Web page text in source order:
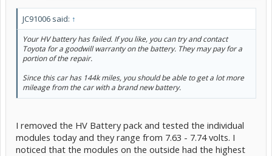
JC91006 said: ↑
Your HV battery has failed. If you like, you can try and contact
Toyota for a goodwill warranty on the battery. They may pay for a
portion of the repair.
Since this car has 144k miles, you should be able to get a lot more
mileage from the car with a brand new battery.
I removed the HV Battery pack and tested the individual
modules today and they range from 7.63 - 7.74 volts. I
noticed that the modules on the outside had the highest